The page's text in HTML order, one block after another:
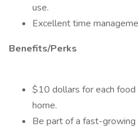
use.
Excellent time
Benefits/Perks
$10 dollars for each
home.
Be part of a fast-